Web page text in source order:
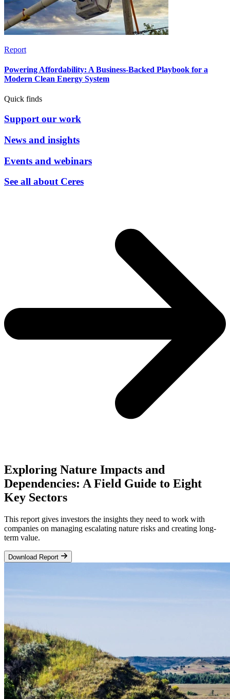
Report
Powering Affordability: A Business-Backed Playbook for a
Modern Clean Energy System
Quick finds
Support our work
News and insights
Events and webinars
See all about Ceres
Exploring Nature Impacts and
Dependencies: A Field Guide to Eight
Key Sectors
This report gives investors the insights they need to work with
companies on managing escalating nature risks and creating long-
term value.
Download Report